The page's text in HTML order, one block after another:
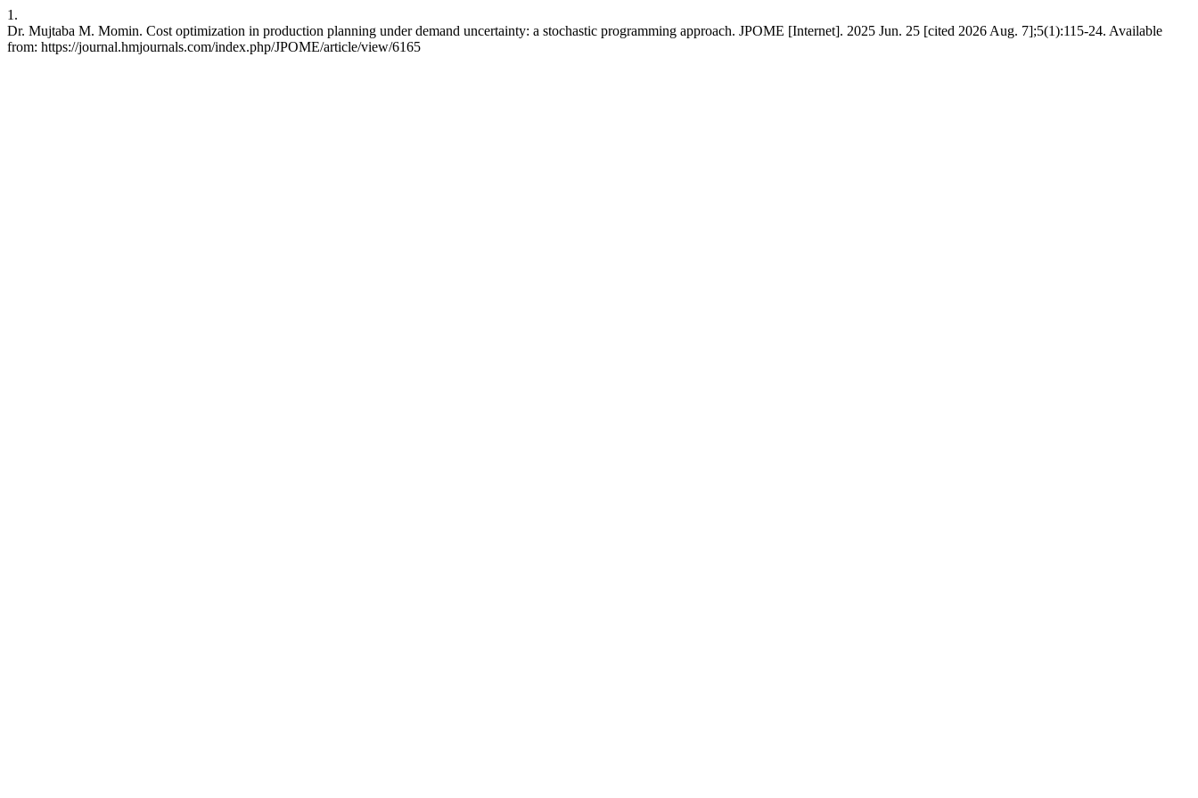
1.
Dr. Mujtaba M. Momin. Cost optimization in production planning under demand uncertainty: a stochastic programming approach. JPOME [Internet]. 2025 Jun. 25 [cited 2026 Aug. 7];5(1):115-24. Available
from: https://journal.hmjournals.com/index.php/JPOME/article/view/6165